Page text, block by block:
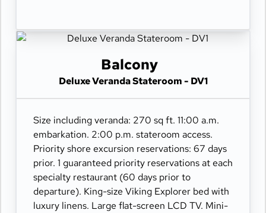
Balcony
Deluxe Veranda Stateroom - DV1
Size including veranda: 270 sq ft. 11:00 a.m.
embarkation. 2:00 p.m. stateroom access.
Priority shore excursion reservations: 67 days
prior. 1 guaranteed priority reservations at each
specialty restaurant (60 days prior to
departure). King-size Viking Explorer bed with
luxury linens. Large flat-screen LCD TV. Mini-